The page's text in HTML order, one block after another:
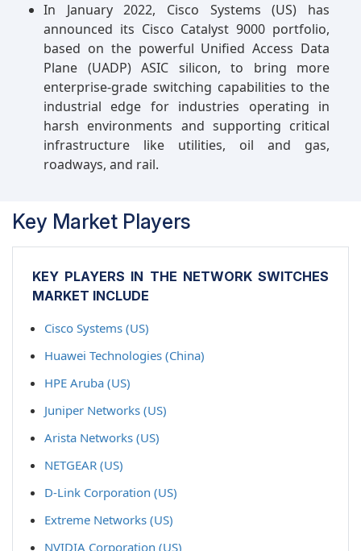
In January 2022, Cisco Systems (US) has
announced its Cisco Catalyst 9000 portfolio,
based on the powerful Unified Access Data
Plane (UADP) ASIC silicon, to bring more
enterprise-grade switching capabilities to the
industrial edge for industries operating in
harsh environments and supporting critical
infrastructure like utilities, oil and gas,
roadways, and rail.
Key Market Players
KEY PLAYERS IN THE NETWORK SWITCHES
MARKET INCLUDE
Cisco Systems (US)
Huawei Technologies (China)
HPE Aruba (US)
Juniper Networks (US)
Arista Networks (US)
NETGEAR (US)
D-Link Corporation (US)
Extreme Networks (US)
NVIDIA Corporation (US)